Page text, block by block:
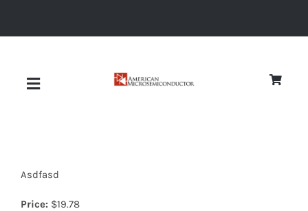
Toggle
Asdfasd
Price: $19.78